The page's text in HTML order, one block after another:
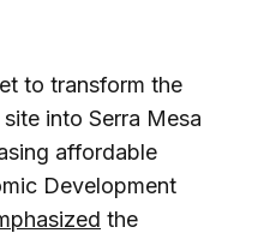
to transform the
into Serra Mesa
affordable
Development
the